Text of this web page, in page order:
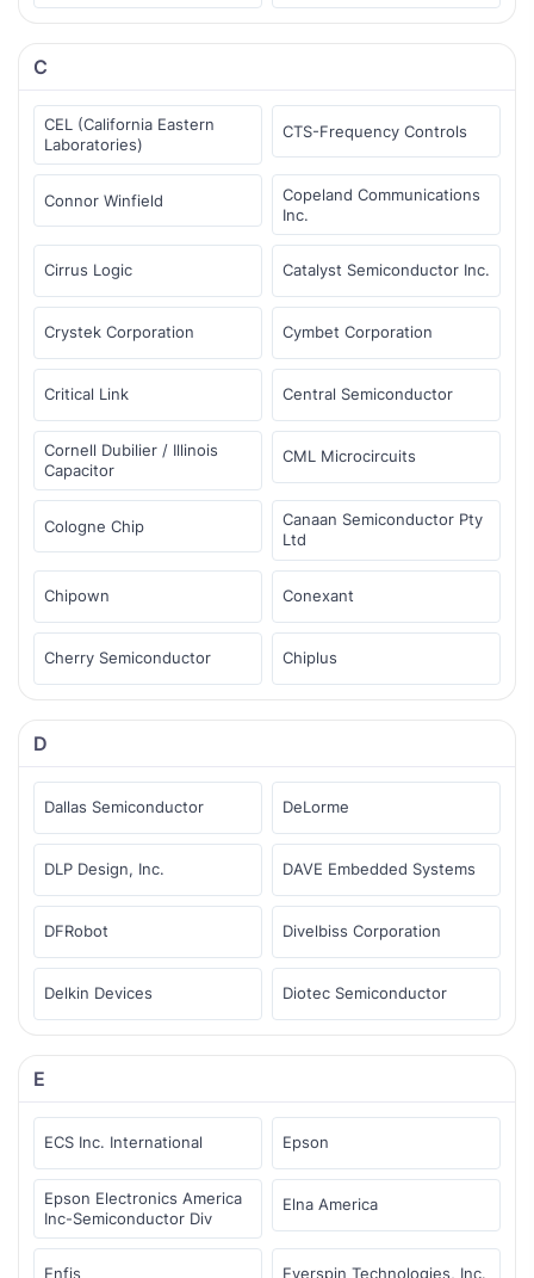
C
CEL (California Eastern
Laboratories)
CTS-Frequency Controls
Connor Winfield
Copeland Communications
Inc.
Cirrus Logic Catalyst Semiconductor Inc.
Crystek Corporation Cymbet Corporation
Critical Link Central Semiconductor
Cornell Dubilier / Illinois
Capacitor
CML Microcircuits
Cologne Chip
Canaan Semiconductor Pty
Ltd
Chipown Conexant
Cherry Semiconductor Chiplus
D
Dallas Semiconductor DeLorme
DLP Design, Inc. DAVE Embedded Systems
DFRobot Divelbiss Corporation
Delkin Devices Diotec Semiconductor
E
ECS Inc. International Epson
Epson Electronics America
Inc-Semiconductor Div
Elna America
Enfis Everspin Technologies, Inc.